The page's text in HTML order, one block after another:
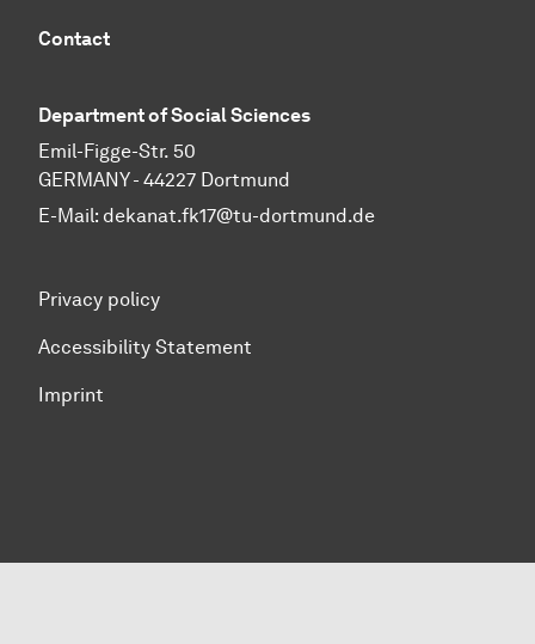
Contact
Department of Social Sciences
Emil-Figge-Str. 50
GERMANY - 44227 Dortmund
E-Mail: dekanat.fk17@tu-dortmund.de
Privacy policy
Accessibility Statement
Imprint